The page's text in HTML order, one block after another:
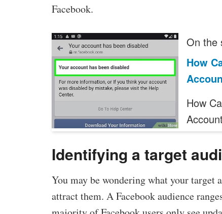
Facebook.
On the
How
How
Identifying a target
You may be wondering what your target
attract them. A Facebook audience